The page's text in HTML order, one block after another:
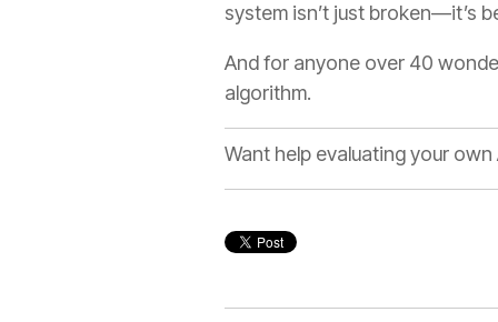
system isn’t just broken—it’s
And for anyone over 40
algorithm.
Want help evaluating your